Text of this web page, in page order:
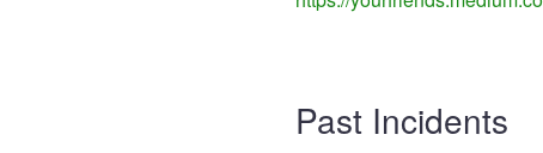
Past Incidents